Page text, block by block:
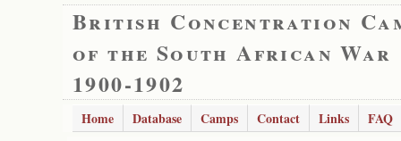
British Concentration
of the South African War
1900-1902
Home Database Camps Contact Links
FAQ